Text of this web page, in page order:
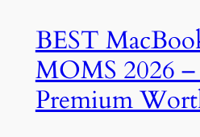
BEST
MOMS 2026 –
Premium